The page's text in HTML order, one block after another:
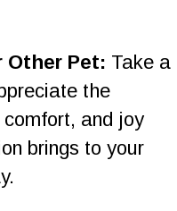
Other Pet: Take a
the
and joy
brings to your